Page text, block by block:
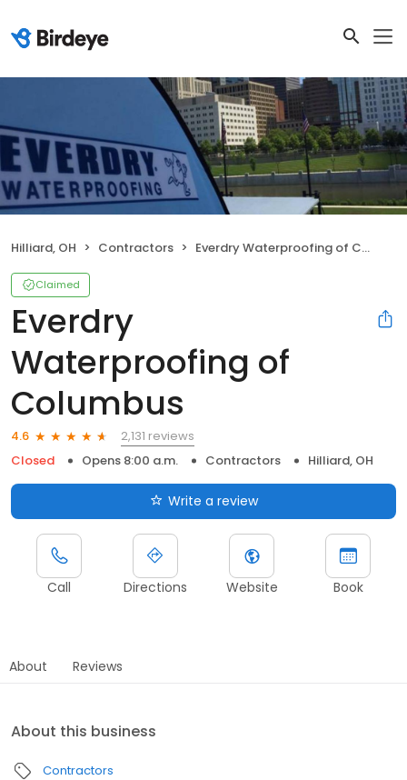
Hilliard, OH Contractors Everdry Waterproofing of Columbus
Claimed
Everdry
Waterproofing of
Columbus
4.6
2,131 reviews
Closed
Opens 8:00 a.m. Contractors Hilliard, OH
Write a review
Call Directions Website Book
About Reviews
About this business
Contractors